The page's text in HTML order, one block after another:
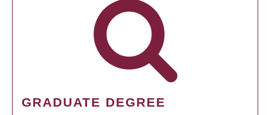
GRADUATE DEGREE